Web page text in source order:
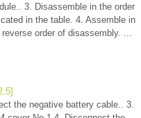
3. Disassemble in the order
in the table. 4. Assemble in
order of disassembly. ...
the negative battery cable.. 3.